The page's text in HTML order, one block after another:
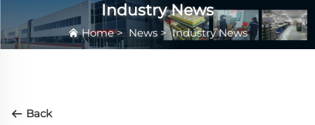
Industry News
Home>News>Industry News
Back